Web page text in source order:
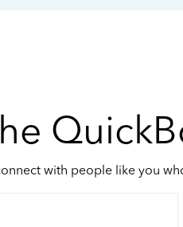
with people like you